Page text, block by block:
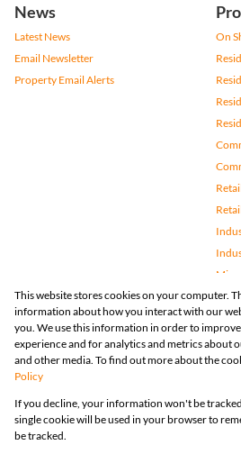
News
Latest News
Email Newsletter
Property Email Alerts
On
Registered with the PPRA
Powered by
This website stores cookies on your computer.
information about how you interact with our
you. We use this information in order to
experience and for analytics and metrics about
and other media. To find out more about the
Policy
If you decline, your information won't be
single cookie will be used in your browser to
be tracked.